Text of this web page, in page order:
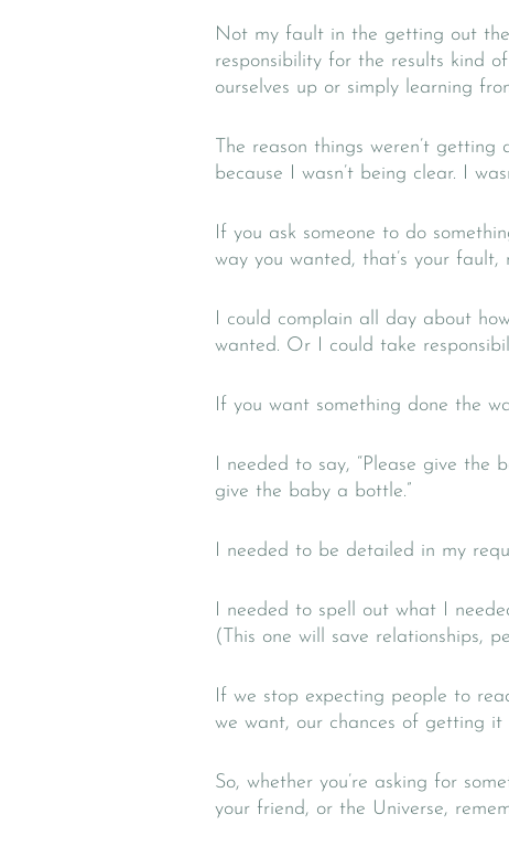
Not my fault in the getting out
responsibility for the results kind
ourselves up or simply learning
The reason things weren’t
because I wasn’t being clear. I
If you ask someone to do
way you wanted, that’s your fault,
I could complain all day about
wanted. Or I could take
If you want something done the
I needed to say, “Please give the
give the baby a bottle.”
I needed to be detailed in my
I needed to spell out what I
(This one will save relationships,
If we stop expecting people to
we want, our chances of getting it
So, whether you’re asking for
your friend, or the Universe,